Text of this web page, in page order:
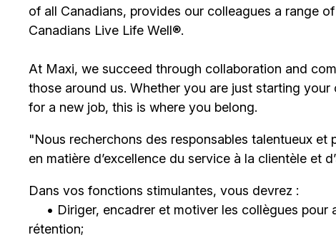
of all Canadians, provides our colleagues a range
Canadians Live Life Well®.
At Maxi, we succeed through collaboration and
those around us. Whether you are just starting
for a new job, this is where you belong.
"Nous recherchons des responsables talentueux
en matière d’excellence du service à la clientèle et
Dans vos fonctions stimulantes, vous devrez :
• Diriger, encadrer et motiver les collègues pour
rétention;